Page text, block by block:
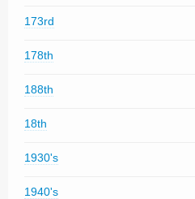
173rd
178th
188th
18th
1930's
1940's